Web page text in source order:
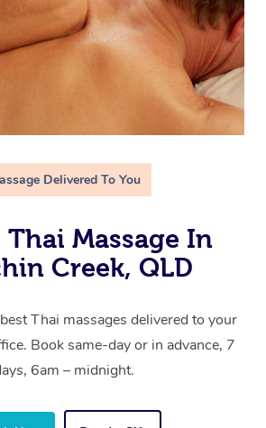
Delivered To You
Massage In
Creek, QLD
Thai massages delivered to your
Book same-day or in advance, 7
6am – midnight.